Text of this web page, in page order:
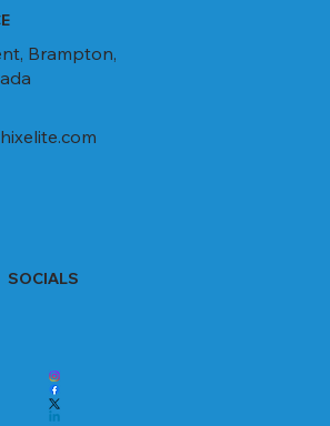
Brampton,
SOCIALS